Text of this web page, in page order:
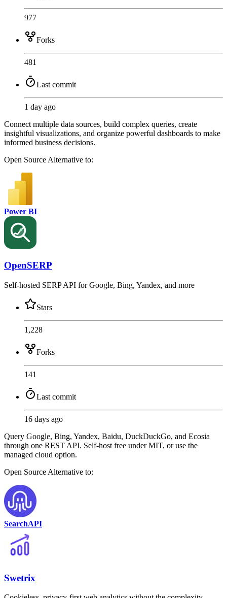
977
Forks
481
Last commit
1 day ago
Connect multiple data sources, build complex queries, create
insightful visualizations, and organize powerful dashboards to make
informed business decisions.
Open Source Alternative to:
Power BI
OpenSERP
Self-hosted SERP API for Google, Bing, Yandex, and more
Stars
1,228
Forks
141
Last commit
16 days ago
Query Google, Bing, Yandex, Baidu, DuckDuckGo, and Ecosia
through one REST API. Self-host free under MIT, or use the
managed cloud option.
Open Source Alternative to:
SearchAPI
Swetrix